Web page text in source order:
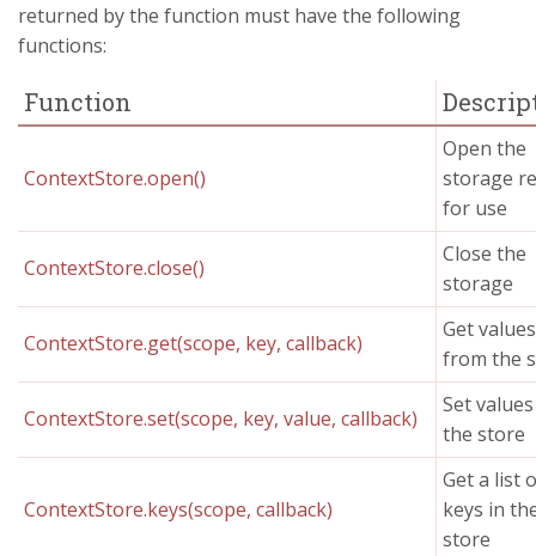
returned by the function must have the following
functions:
Function
ContextStore.open()
Open the
storage
for use
ContextStore.close()
Close the
storage
ContextStore.get(scope, key, callback)
Get values
from the
ContextStore.set(scope, key, value, callback)
Set
the store
ContextStore.keys(scope, callback)
Get a list
keys in
store